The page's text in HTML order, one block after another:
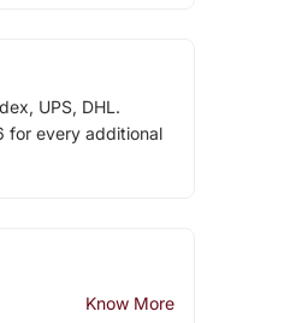
UPS, DHL.
for every additional
Know More